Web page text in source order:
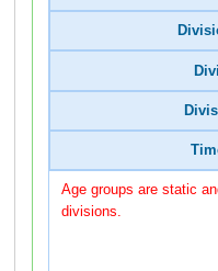
Age groups are static
divisions.